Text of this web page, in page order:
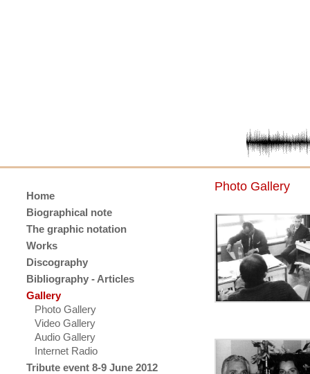
Home
Biographical note
The graphic notation
Works
Discography
Bibliography - Articles
Gallery
Photo Gallery
Video Gallery
Audio Gallery
Internet Radio
Tribute event 8-9 June 2012
Photo Gallery